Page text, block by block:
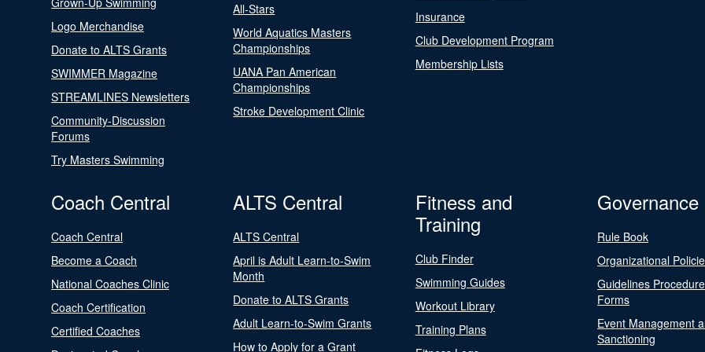
Logo Merchandise
Donate to ALTS Grants
SWIMMER Magazine
STREAMLINES Newsletters
Community-Discussion
Forums
Try Masters Swimming
All-Stars
World Aquatics Masters
Championships
UANA Pan American
Championships
Stroke Development Clinic
Insurance
Club Development Program
Membership Lists
Coach Central
Coach Central
Become a Coach
National Coaches Clinic
Coach Certification
Certified Coaches
ALTS Central
ALTS Central
April is Adult Learn-to-Swim
Month
Donate to ALTS Grants
Adult Learn-to-Swim Grants
How to Apply for a Grant
Fitness and
Training
Club Finder
Swimming Guides
Workout Library
Training Plans
Governance
Rule Book
Organizational
Guidelines
Forms
Event Management
Sanctioning